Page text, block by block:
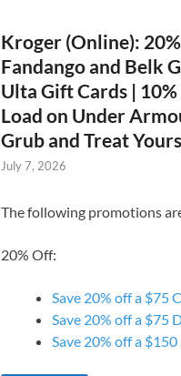
Kroger (Online):
Fandango and Belk
Ulta Gift Cards |
Load on Under
Grub and Treat
July 7, 2026
The following promotions
20% Off:
Save 20% off a $75
Save 20% off a $75
Save 20% off a